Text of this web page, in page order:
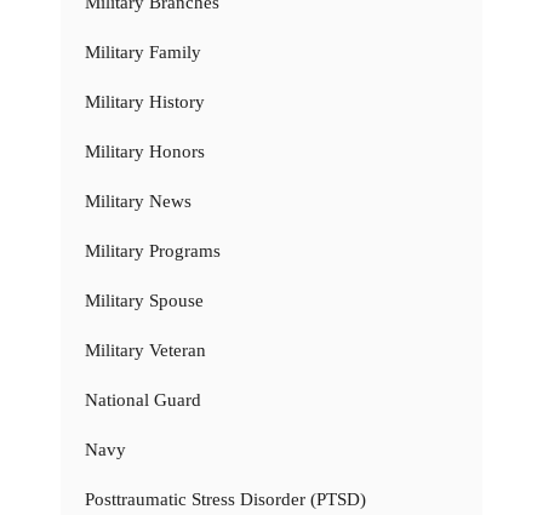
Military Family
Military History
Military Honors
Military News
Military Programs
Military Spouse
Military Veteran
National Guard
Navy
Posttraumatic Stress Disorder (PTSD)